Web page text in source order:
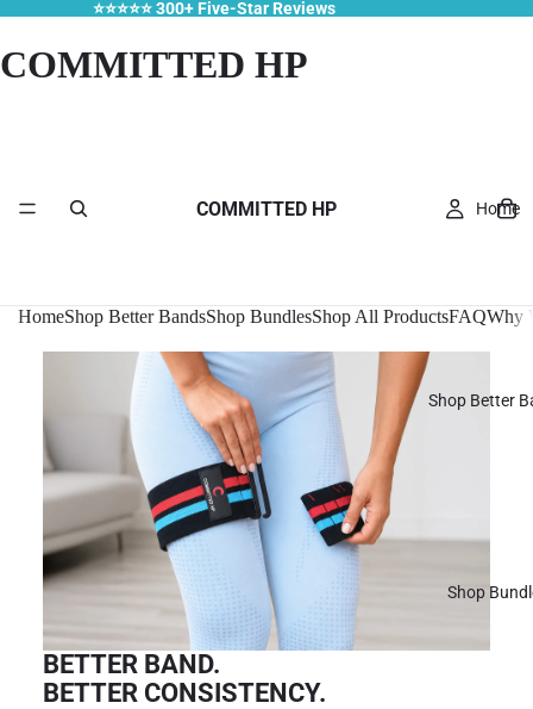
⭐⭐⭐⭐⭐ 300+ Five-Star Reviews
COMMITTED HP
COMMITTED HP Home
Shop Better
Shop
HomeShop Better BandsShop BundlesShop All ProductsFAQWhy
BETTER BAND.
BETTER CONSISTENCY.